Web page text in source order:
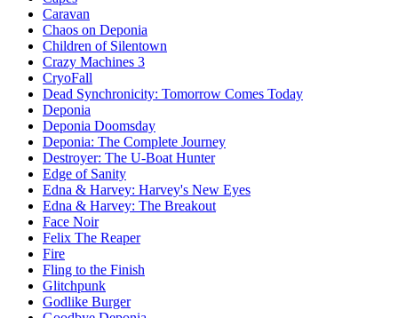
Caravan
Chaos on Deponia
Children of Silentown
Crazy Machines 3
CryoFall
Dead Synchronicity: Tomorrow Comes Today
Deponia
Deponia Doomsday
Deponia: The Complete Journey
Destroyer: The U-Boat Hunter
Edge of Sanity
Edna & Harvey: Harvey's New Eyes
Edna & Harvey: The Breakout
Face Noir
Felix The Reaper
Fire
Fling to the Finish
Glitchpunk
Godlike Burger